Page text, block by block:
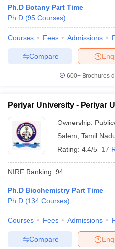
Ph.D Botany Part Time
Ph.D (95 Courses)
Courses Fees Admissions
Compare
600+ Brochures
Periyar University - Periyar
Ownership:
Salem Tamil Nadu
Rating: 4.4/5 17
NIRF Ranking: 94
Ph.D Biochemistry Part Time
Ph.D (134 Courses)
Courses Fees Admissions
Compare